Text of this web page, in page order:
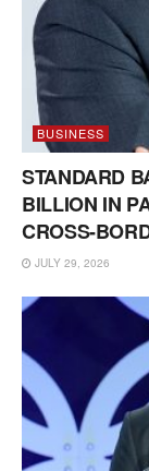
BUSINESS
STANDARD
BILLION IN
CROSS-
JULY 29, 2026